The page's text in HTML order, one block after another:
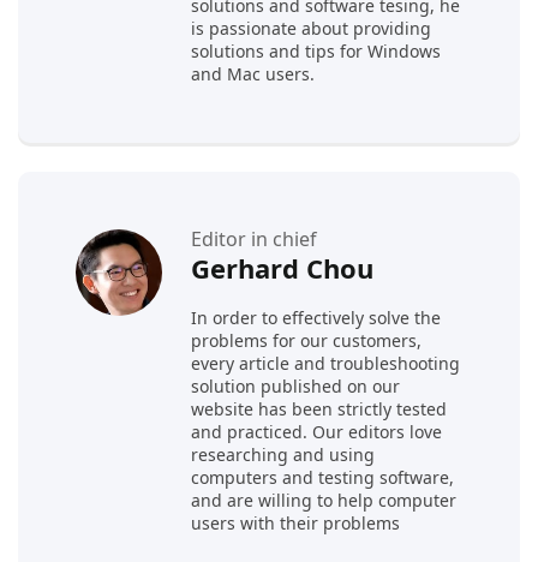
solutions and software tesing, he
is passionate about providing
solutions and tips for Windows
and Mac users.
Editor in chief
Gerhard Chou
In order to effectively solve the
problems for our customers,
every article and troubleshooting
solution published on our
website has been strictly tested
and practiced. Our editors love
researching and using
computers and testing software,
and are willing to help computer
users with their problems